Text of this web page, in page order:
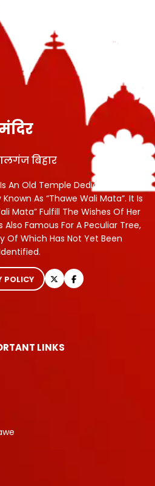
बिहार
An Old Temple Dedicated To
As “Thawe Wali Mata”. It Is
Mata” Fulfill The Wishes Of Her
Famous For A Peculiar Tree,
Of Which Has Not Yet Been
POLICY
LINKS